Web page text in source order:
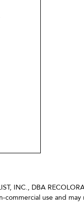
INC., DBA
commercial use and